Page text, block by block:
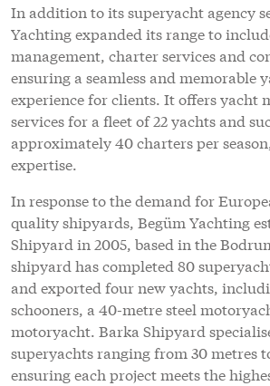
In addition to its superyacht agency
Yachting expanded its range to
management, charter services and
ensuring a seamless and memorable
experience for clients. It offers yacht
services for a fleet of 22 yachts and
approximately 40 charters per
expertise.
In response to the demand for
quality shipyards, Begüm Yachting
Shipyard in 2005, based in the
shipyard has completed 80
and exported four new yachts,
schooners, a 40-metre steel
motoryacht. Barka Shipyard
superyachts ranging from 30 metres
ensuring each project meets the